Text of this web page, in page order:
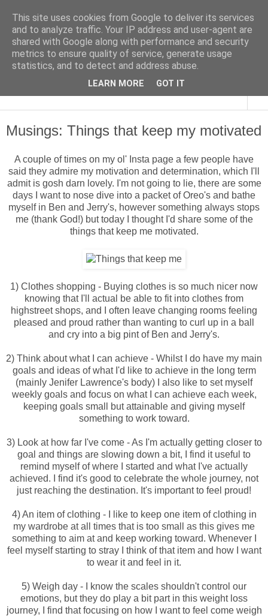
Musings: Things that keep my motivated
A couple of times on my ol' Insta page a few people have
said they admire my motivation and determination, which I'll
admit is gosh darn lovely. I'm not going to lie, there are some
days I want to nose dive into a packet of Oreo's and bathe
myself in Ben and Jerry's, however something always stops
me (thank God!) but today I thought I'd share some of the
things that keep me motivated.
1) Clothes shopping - Buying clothes is so much nicer now
knowing that I'll actual be able to fit into clothes from
highstreet shops, and I often leave changing rooms feeling
pleased and proud rather than wanting to curl up in a ball
and cry into a big pint of Ben and Jerry's.
2) Think about what I can achieve - Whilst I do have my main
goals and ideas of what I'd like to achieve in the long term
(mainly Jenifer Lawrence's body) I also like to set myself
weekly goals and focus on what I can achieve each week,
keeping goals small but attainable and giving myself
something to work toward.
3) Look at how far I've come - As I'm actually getting closer to
goal and things are slowing down a bit, I find it useful to
remind myself of where I started and what I've actually
achieved. I find it's good to celebrate the whole journey, not
just reaching the destination. It's important to feel proud!
4) An item of clothing - I like to keep one item of clothing in
my wardrobe at all times that is too small as this gives me
something to aim at and keep working toward. Whenever I
feel myself starting to stray I think of that item and how I want
to wear it and feel in it.
5) Weigh day - I know the scales shouldn't control our
emotions, but they do play a bit part in this weight loss
journey, I find that focusing on how I want to feel come weigh
This site uses cookies from Google to deliver its services
and to analyze traffic. Your IP address and user-agent are
shared with Google along with performance and security
metrics to ensure quality of service, generate usage
statistics, and to detect and address abuse.
LEARN MORE GOT IT